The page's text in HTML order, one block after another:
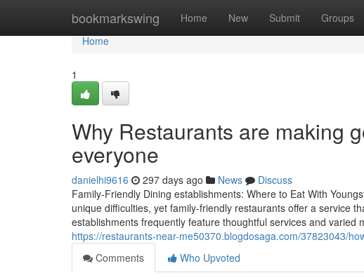
bookmarkswing Home New Submit Groups
Home
Home
1
Why Restaurants are making
everyone
danielhi9616 297 days ago News
Discuss
Family-Friendly Dining establishments: Where to Eat With
unique difficulties, yet family-friendly restaurants offer a service
establishments frequently feature thoughtful services and
https://restaurants-near-me50370.blogdosaga.com/37823043/
Comments
Who Upvoted